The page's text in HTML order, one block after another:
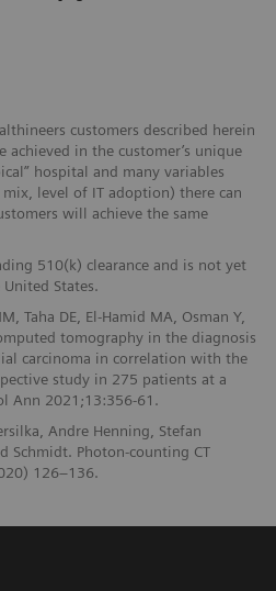
customers described herein
achieved in the customer’s unique
hospital and many variables
level of IT adoption) there can
will achieve the same
510(k) clearance and is not yet
States.
Taha DE, El-Hamid MA, Osman Y,
tomography in the diagnosis
carcinoma in correlation with the
study in 275 patients at a
Ann 2021;13:356-61.
Andre Henning, Stefan
Schmidt. Photon-counting CT
126–136.